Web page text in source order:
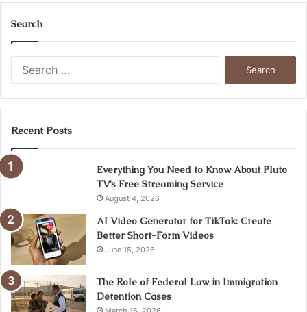
Search
Recent Posts
Everything You Need to Know About Pluto
TV’s Free Streaming Service
August 4, 2026
AI Video Generator for TikTok: Create
Better Short-Form Videos
June 15, 2026
The Role of Federal Law in Immigration
Detention Cases